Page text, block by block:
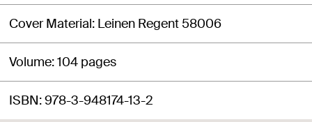
Cover Material Leinen Regent 58006
Volume 104 pages
ISBN 978-3-948174-13-2